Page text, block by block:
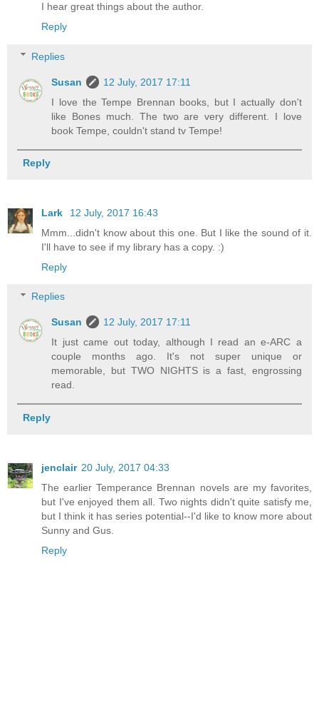
I hear great things about the author.
Reply
Replies
Susan
12 July, 2017 17:11
I love the Tempe Brennan books, but I actually don't
like Bones much. The two are very different. I love
book Tempe, couldn't stand tv Tempe!
Reply
Lark
12 July, 2017 16:43
Mmm...didn't know about this one. But I like the sound of it.
I'll have to see if my library has a copy. :)
Reply
Replies
Susan
12 July, 2017 17:11
It just came out today, although I read an e-ARC a
couple months ago. It's not super unique or
memorable, but TWO NIGHTS is a fast, engrossing
read.
Reply
jenclair 20 July, 2017 04:33
The earlier Temperance Brennan novels are my favorites,
but I've enjoyed them all. Two nights didn't quite satisfy me,
but I think it has series potential--I'd like to know more about
Sunny and Gus.
Reply